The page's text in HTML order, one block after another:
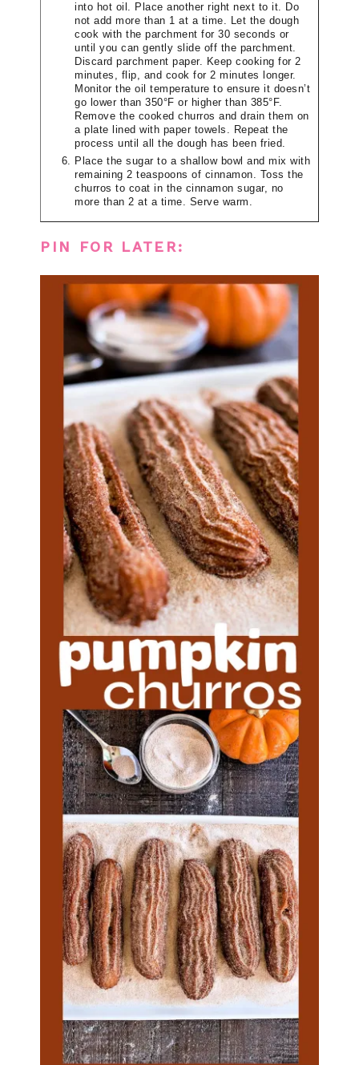
into hot oil. Place another right next to it. Do
not add more than 1 at a time. Let the dough
cook with the parchment for 30 seconds or
until you can gently slide off the parchment.
Discard parchment paper. Keep cooking for 2
minutes, flip, and cook for 2 minutes longer.
Monitor the oil temperature to ensure it doesn’t
go lower than 350°F or higher than 385°F.
Remove the cooked churros and drain them on
a plate lined with paper towels. Repeat the
process until all the dough has been fried.
Place the sugar to a shallow bowl and mix with
remaining 2 teaspoons of cinnamon. Toss the
churros to coat in the cinnamon sugar, no
more than 2 at a time. Serve warm.
PIN FOR LATER: